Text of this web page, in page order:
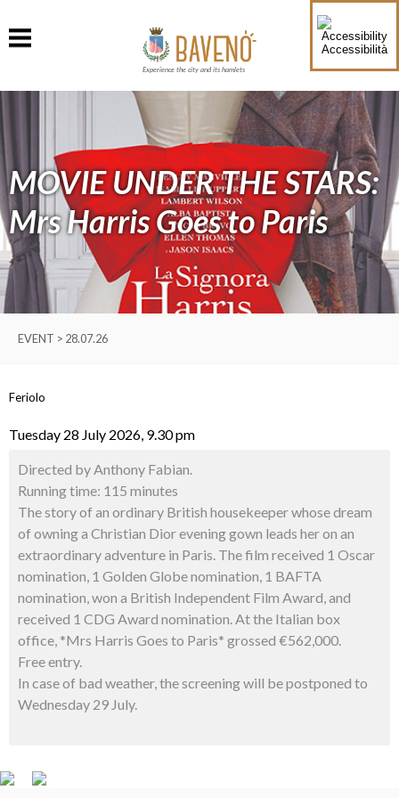
Accessibilità
Experience the city and its hamlets
MOVIE UNDER THE STARS:
Mrs Harris Goes to Paris
EVENT > 28.07.26
Feriolo
Tuesday 28 July 2026, 9.30 pm
Directed by Anthony Fabian.
Running time: 115 minutes
The story of an ordinary British housekeeper whose dream
of owning a Christian Dior evening gown leads her on an
extraordinary adventure in Paris. The film received 1 Oscar
nomination, 1 Golden Globe nomination, 1 BAFTA
nomination, won a British Independent Film Award, and
received 1 CDG Award nomination. At the Italian box
office, *Mrs Harris Goes to Paris* grossed €562,000.
Free entry.
In case of bad weather, the screening will be postponed to
Wednesday 29 July.